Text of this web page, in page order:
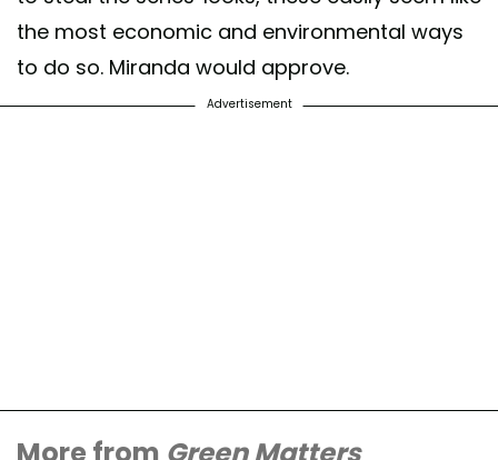
the most economic and environmental ways
to do so. Miranda would approve.
Advertisement
More from Green Matters